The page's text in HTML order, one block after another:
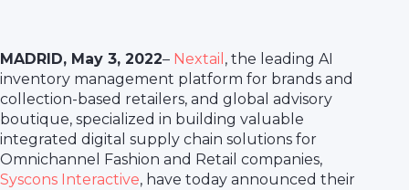
MADRID, May 3, 2022– Nextail , the leading AI
inventory management platform for brands and
collection-based retailers, and global advisory
boutique, specialized in building valuable
integrated digital supply chain solutions for
Omnichannel Fashion and Retail companies,
Syscons Interactive, have today announced their